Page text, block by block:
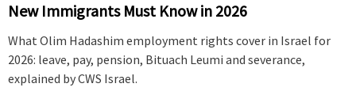
New Immigrants Must Know in 2026
What Olim Hadashim employment rights cover in Israel for
2026: leave, pay, pension, Bituach Leumi and severance,
explained by CWS Israel.